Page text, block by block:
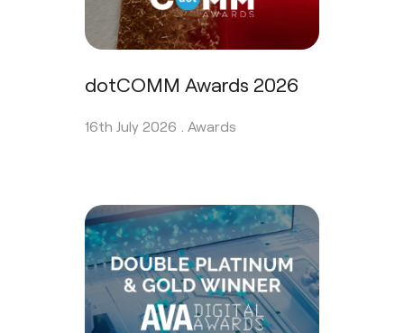
dotCOMM Awards 2026
16th July 2026 . Awards